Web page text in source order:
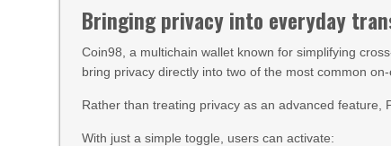
Bringing privacy into everyday
Coin98, a multichain wallet known for simplifying
bring privacy directly into two of the most common
Rather than treating privacy as an advanced feature,
With just a simple toggle, users can activate: